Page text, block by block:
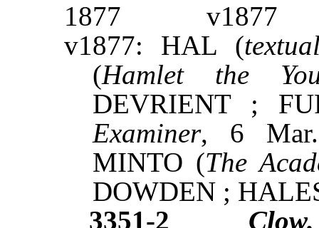
1877
v1877
v1877: HAL (
(Hamlet the
DEVRIENT ;
Examiner, 6
MINTO (The
DOWDEN ;
3351-2
Clow.